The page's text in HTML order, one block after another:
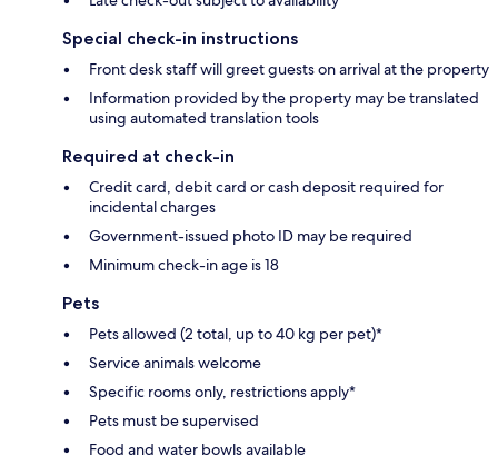
Special check-in instructions
Front desk staff will greet guests on arrival at the property
Information provided by the property may be translated
using automated translation tools
Required at check-in
Credit card, debit card or cash deposit required for
incidental charges
Government-issued photo ID may be required
Minimum check-in age is 18
Pets
Pets allowed (2 total, up to 40 kg per pet)*
Service animals welcome
Specific rooms only, restrictions apply*
Pets must be supervised
Food and water bowls available